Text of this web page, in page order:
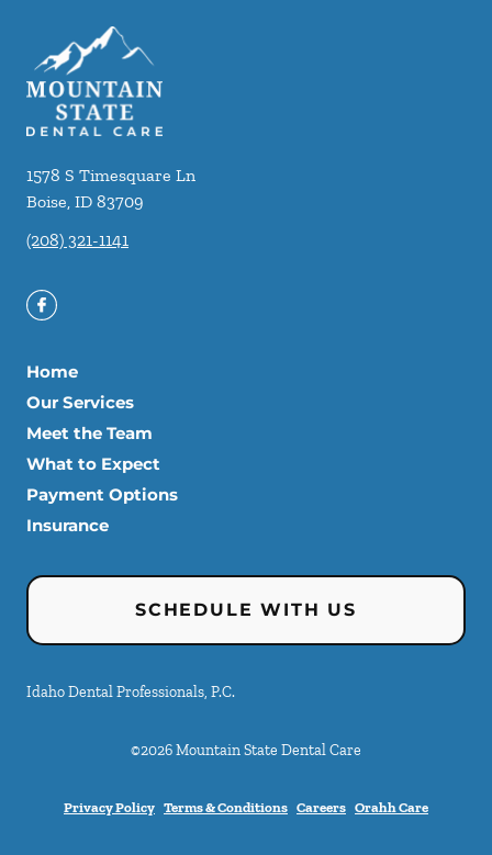
1578 S Timesquare Ln
Boise, ID 83709
(208) 321-1141
Home
Our Services
Meet the Team
What to Expect
Payment Options
Insurance
SCHEDULE WITH US
Idaho Dental Professionals, P.C.
©2026Mountain State Dental Care
Privacy Policy Terms & Conditions Careers Orahh Care